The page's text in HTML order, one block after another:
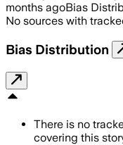
months agoBias
No sources with
Bias Distribution
There is no
covering this